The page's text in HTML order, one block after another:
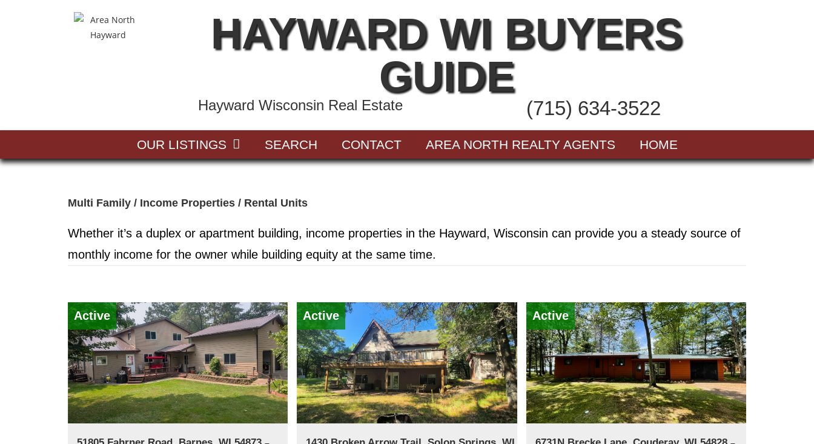
HAYWARD WI BUYERS
GUIDE
Hayward Wisconsin Real Estate (715) 634-3522
OUR LISTINGS SEARCH CONTACT AREA NORTH REALTY AGENTS HOME
Multi Family / Income Properties / Rental Units
Whether it’s a duplex or apartment building, income properties in the Hayward, Wisconsin can provide you a steady source of
monthly income for the owner while building equity at the same time.
Active Active Active